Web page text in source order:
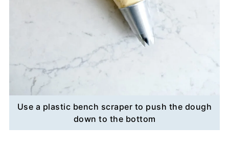
Use a plastic bench scraper to push the dough
down to the bottom